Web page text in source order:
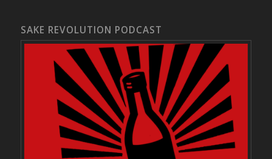
SAKE REVOLUTION PODCAST